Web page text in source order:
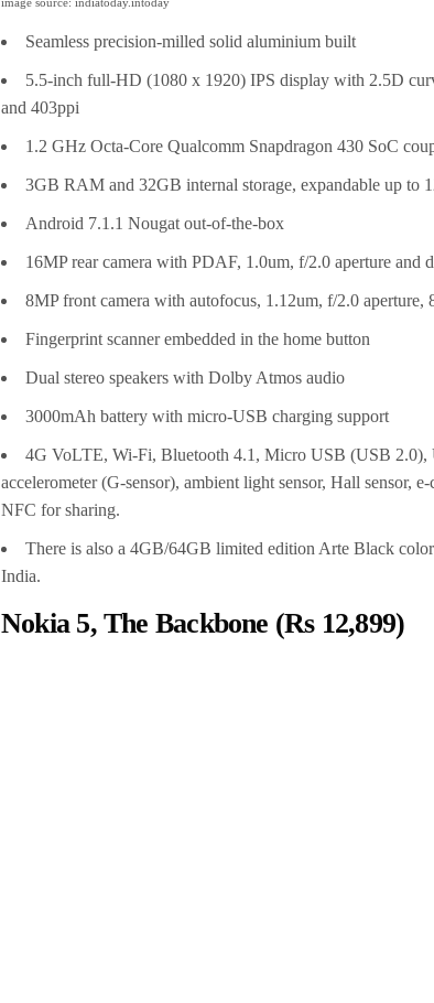
Seamless precision-milled solid aluminium built
5.5-inch full-HD (1080 x 1920) IPS display with 2.5D
and 403ppi
1.2 GHz Octa-Core Qualcomm Snapdragon 430 SoC
3GB RAM and 32GB internal storage, expandable up to
Android 7.1.1 Nougat out-of-the-box
16MP rear camera with PDAF, 1.0um, f/2.0 aperture and
8MP front camera with autofocus, 1.12um, f/2.0
Fingerprint scanner embedded in the home button
Dual stereo speakers with Dolby Atmos audio
3000mAh battery with micro-USB charging support
4G VoLTE, Wi-Fi, Bluetooth 4.1, Micro USB (USB 2.0),
accelerometer (G-sensor), ambient light sensor, Hall sensor,
NFC for sharing.
There is also a 4GB/64GB limited edition Arte Black
India.
Nokia 5, The Backbone (Rs 12,899)